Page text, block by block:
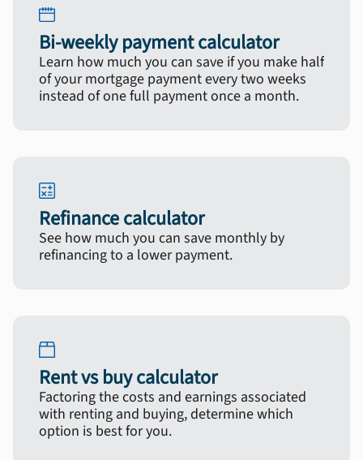
Bi-weekly payment calculator
Learn how much you can save if you make half
of your mortgage payment every two weeks
instead of one full payment once a month.
Refinance calculator
See how much you can save monthly by
refinancing to a lower payment.
Rent vs buy calculator
Factoring the costs and earnings associated
with renting and buying, determine which
option is best for you.